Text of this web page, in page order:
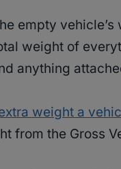
empty
weight of
anything
weight a
from the Gross